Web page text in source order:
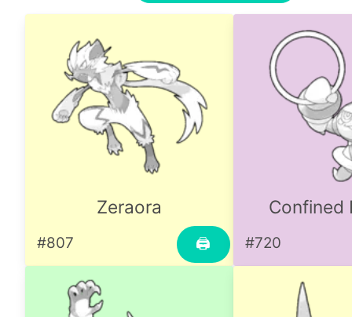
Zeraora
🖨
#807
Confined
#720